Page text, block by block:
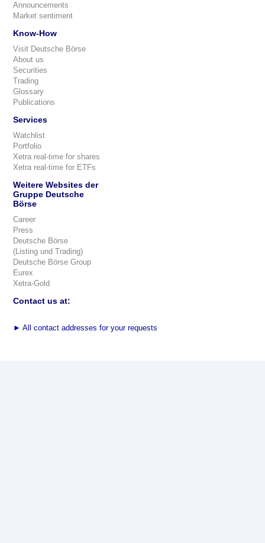
Announcements
Market sentiment
Know-How
Visit Deutsche Börse
About us
Securities
Trading
Glossary
Publications
Services
Watchlist
Portfolio
Xetra real-time for shares
Xetra real-time for ETFs
Weitere Websites der
Gruppe Deutsche
Börse
Career
Press
Deutsche Börse
(Listing und Trading)
Deutsche Börse Group
Eurex
Xetra-Gold
Contact us at:
► All contact addresses for your requests